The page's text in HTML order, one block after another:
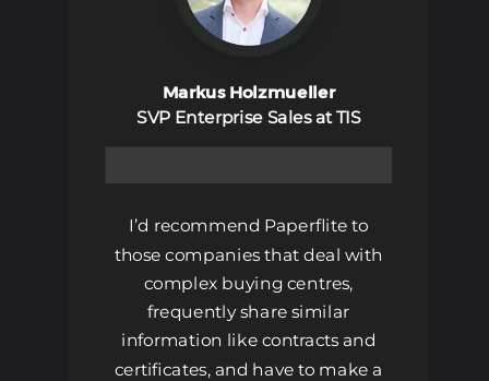
I’d recommend Paperflite to
those companies that deal with
complex buying centres,
frequently share similar
information like contracts and
certificates, and have to make a
Markus Holzmueller
SVP Enterprise Sales at TIS